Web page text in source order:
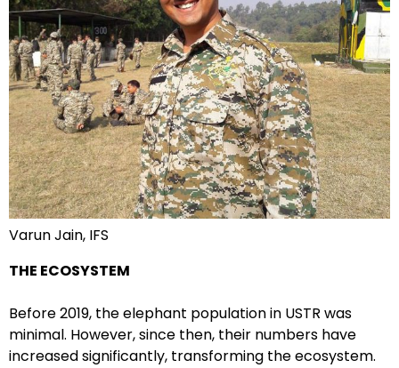
Varun Jain, IFS
THE ECOSYSTEM
Before 2019, the elephant population in USTR was
minimal. However, since then, their numbers have
increased significantly, transforming the ecosystem.